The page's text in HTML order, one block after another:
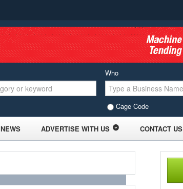
Who
Cage Code
NEWS ADVERTISE WITH US CONTACT US